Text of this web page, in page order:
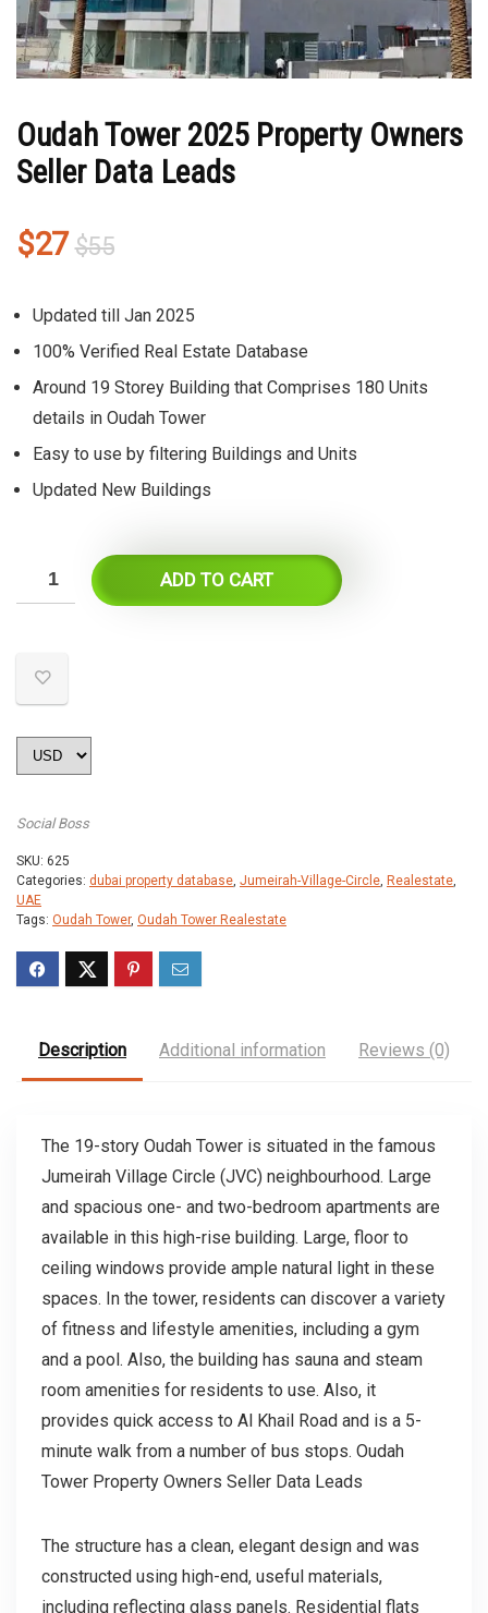
Oudah Tower 2025 Property Owners
Seller Data Leads
$55Original
was:
$55.
$27
Current
is:
$27.
Updated till Jan 2025
100% Verified Real Estate Database
Around 19 Storey Building that Comprises 180 Units
details in Oudah Tower
Easy to use by filtering Buildings and Units
Updated New Buildings
ADD TO CART
Social Boss
SKU: 625
Categories: dubai property database, Jumeirah-Village-Circle, Realestate,
UAE
Tags: Oudah Tower, Oudah Tower Realestate
Description Additional information Reviews (0)
The 19-story Oudah Tower is situated in the famous
Jumeirah Village Circle (JVC) neighbourhood. Large
and spacious one- and two-bedroom apartments are
available in this high-rise building. Large, floor to
ceiling windows provide ample natural light in these
spaces. In the tower, residents can discover a variety
of fitness and lifestyle amenities, including a gym
and a pool. Also, the building has sauna and steam
room amenities for residents to use. Also, it
provides quick access to Al Khail Road and is a 5-
minute walk from a number of bus stops. Oudah
Tower Property Owners Seller Data Leads
The structure has a clean, elegant design and was
constructed using high-end, useful materials,
including reflecting glass panels. Residential flats